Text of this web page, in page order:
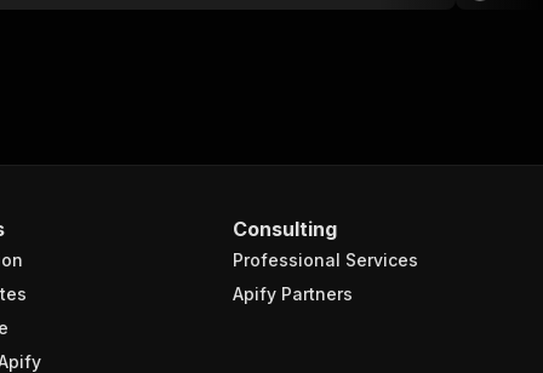
Consulting
Professional Services
Apify Partners